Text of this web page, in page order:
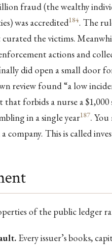
fraud (the wealthy
was accredited184. The
the victims.
actions and
did open a small door
review found “a low
forbids a nurse a
in a single year187. You
company. This is called
of the public ledger
Every issuer’s books,